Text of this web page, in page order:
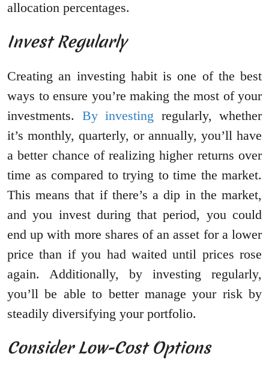
allocation percentages.
Invest Regularly
Creating an investing habit is one of the best
ways to ensure you’re making the most of your
investments. By investing regularly, whether
it’s monthly, quarterly, or annually, you’ll have
a better chance of realizing higher returns over
time as compared to trying to time the market.
This means that if there’s a dip in the market,
and you invest during that period, you could
end up with more shares of an asset for a lower
price than if you had waited until prices rose
again. Additionally, by investing regularly,
you’ll be able to better manage your risk by
steadily diversifying your portfolio.
Consider Low-Cost Options